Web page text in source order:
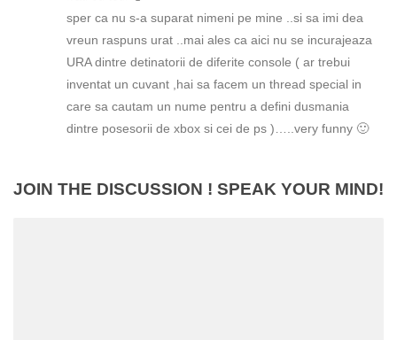
sper ca nu s-a suparat nimeni pe mine ..si sa imi dea
vreun raspuns urat ..mai ales ca aici nu se incurajeaza
URA dintre detinatorii de diferite console ( ar trebui
inventat un cuvant ,hai sa facem un thread special in
care sa cautam un nume pentru a defini dusmania
dintre posesorii de xbox si cei de ps )…..very funny 🙂
JOIN THE DISCUSSION ! SPEAK YOUR MIND!